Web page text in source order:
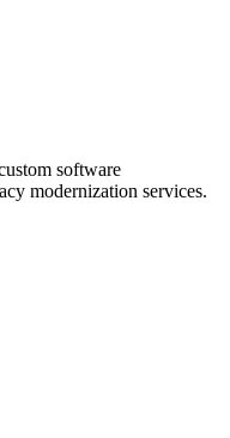
software
modernization services.